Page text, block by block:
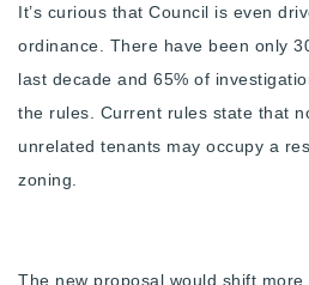
It’s curious that Council is even
ordinance. There have been only
last decade and 65% of
the rules. Current rules state that
unrelated tenants may occupy a
zoning.
The new proposal would shift